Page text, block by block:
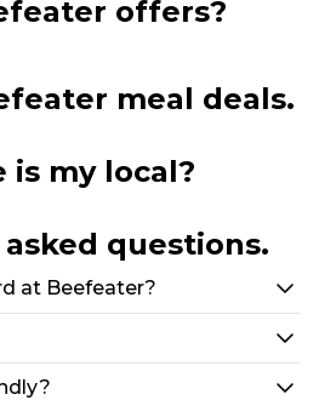
offers?
meal deals.
is my local?
questions.
at Beefeater?